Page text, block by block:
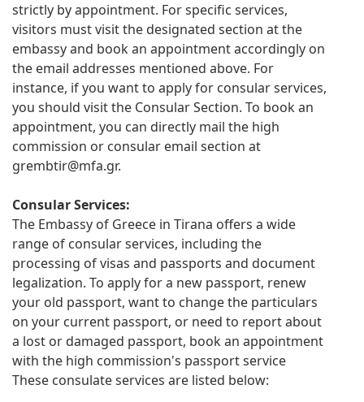
strictly by appointment. For specific services,
visitors must visit the designated section at the
embassy and book an appointment accordingly on
the email addresses mentioned above. For
instance, if you want to apply for consular services,
you should visit the Consular Section. To book an
appointment, you can directly mail the high
commission or consular email section at
grembtir@mfa.gr.
Consular Services:
The Embassy of Greece in Tirana offers a wide
range of consular services, including the
processing of visas and passports and document
legalization. To apply for a new passport, renew
your old passport, want to change the particulars
on your current passport, or need to report about
a lost or damaged passport, book an appointment
with the high commission's passport service
These consulate services are listed below: